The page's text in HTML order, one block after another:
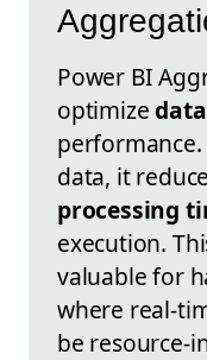
Power BI
optimize
data, it
processing
execution.
valuable for
where real-
be resource-